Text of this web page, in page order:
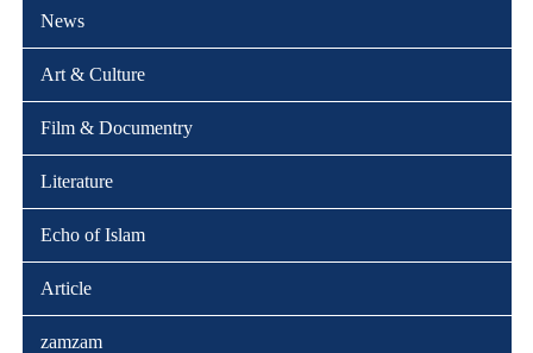
News
Art & Culture
Film & Documentry
Literature
Echo of Islam
Article
zamzam